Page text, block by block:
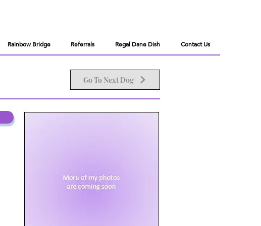
Rainbow Bridge Referrals Regal Dane Dish Contact Us
Go To Next Dog